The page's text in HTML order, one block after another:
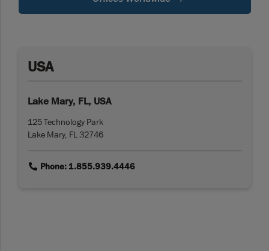
USA
Lake Mary, FL, USA
125 Technology Park
Lake Mary, FL 32746
linkPhone: 1.855.939.4446